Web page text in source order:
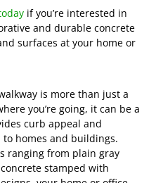
if you’re interested in
and durable concrete
surfaces at your home or
is more than just a
you’re going, it can be a
curb appeal and
to homes and buildings.
ranging from plain gray
stamped with